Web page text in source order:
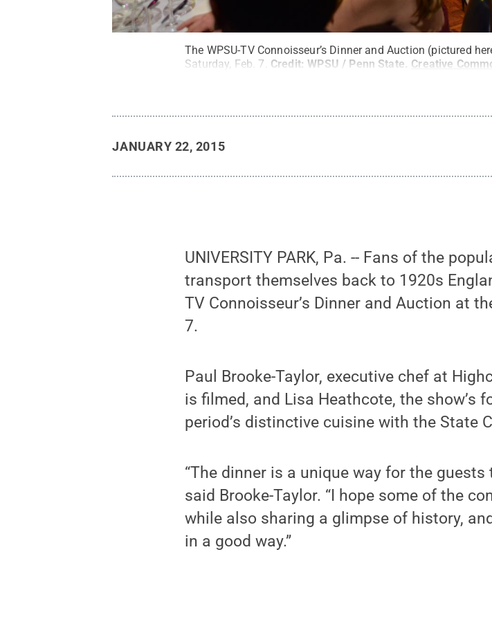
The WPSU-TV Connoisseur’s Dinner and Auction (pictured
Saturday, Feb. 7. Credit:WPSU / Penn State. Creative
JANUARY 22, 2015
UNIVERSITY PARK, Pa. -- Fans of the
transport themselves back to 1920s
TV Connoisseur’s Dinner and Auction at
7.
Paul Brooke-Taylor, executive chef at
is filmed, and Lisa Heathcote, the show’s
period’s distinctive cuisine with the State
“The dinner is a unique way for the
said Brooke-Taylor. “I hope some of the
while also sharing a glimpse of history,
in a good way.”